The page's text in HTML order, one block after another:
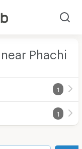
Phachi
1
1